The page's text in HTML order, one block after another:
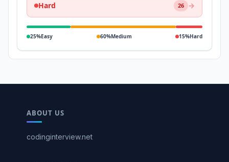
Hard 26 →
25%Easy 60%Medium 15%Hard
ABOUT US
codinginterview.net